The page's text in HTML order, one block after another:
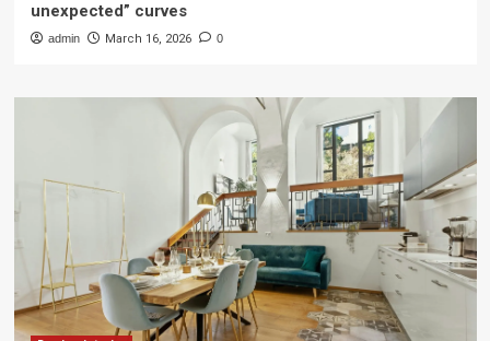
unexpected” curves
admin March 16, 2026 0